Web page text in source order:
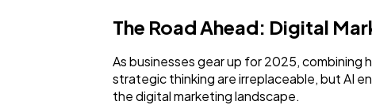
The Road Ahead: Digital
As businesses gear up for 2025,
strategic thinking are irreplaceable, but AI
the digital marketing landscape.